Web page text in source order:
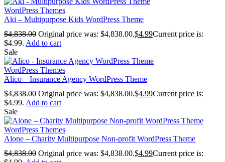
WordPress Themes
Aki – Multipurpose Kids WordPress Theme
$4,838.00 Original price was: $4,838.00.$4.99Current price is:
$4.99. Add to cart
Sale
WordPress Themes
Alico – Insurance Agency WordPress Theme
$4,838.00 Original price was: $4,838.00.$4.99Current price is:
$4.99. Add to cart
Sale
WordPress Themes
Alone – Charity Multipurpose Non-profit WordPress Theme
$4,838.00 Original price was: $4,838.00.$4.99Current price is: